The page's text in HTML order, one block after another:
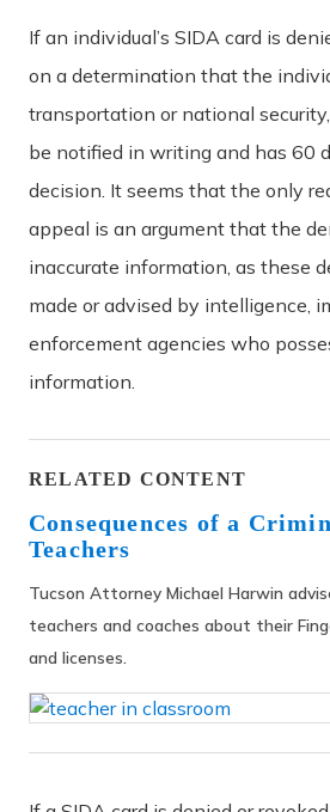
If an individual’s SIDA card is
on a determination that the
transportation or national
be notified in writing and has 60
decision. It seems that the only
appeal is an argument that the
inaccurate information, as these
made or advised by intelligence,
enforcement agencies who
information.
RELATED CONTENT
Consequences of a
Teachers
Tucson Attorney Michael Harwin
teachers and coaches about their
and licenses.